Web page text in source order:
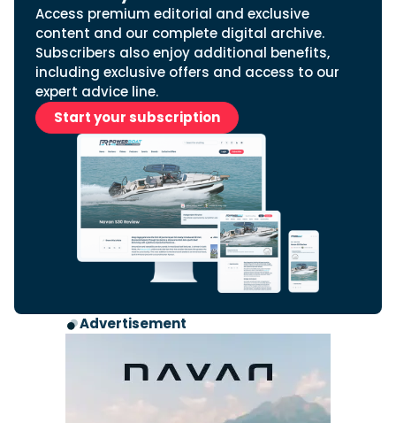
Access premium editorial and exclusive
content and our complete digital archive.
Subscribers also enjoy additional benefits,
including exclusive offers and access to our
expert advice line.
Start your subscription
Advertisement